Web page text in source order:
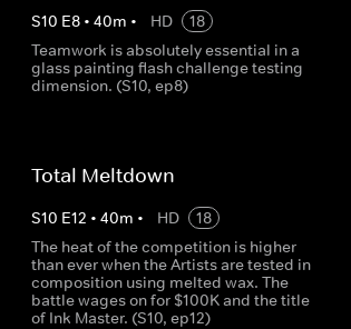
S10 E8• 40m • HD
18
Teamwork is absolutely essential in a
glass painting flash challenge testing
dimension. (S10, ep8)
Total Meltdown
S10 E12 • 40m • HD
18
The heat of the competition is higher
than ever when the Artists are tested in
composition using melted wax. The
battle wages on for $100K and the title
of Ink Master. (S10, ep12)